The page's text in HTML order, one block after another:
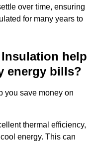
over time, ensuring
for many years to
help
energy bills?
you save money on
thermal efficiency,
energy. This can